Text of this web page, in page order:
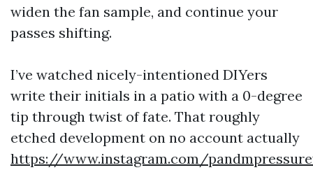
widen the fan sample, and continue your
passes shifting.
I’ve watched nicely-intentioned DIYers
write their initials in a patio with a 0-degree
tip through twist of fate. That roughly
etched development on no account actually
https://www.instagram.com/